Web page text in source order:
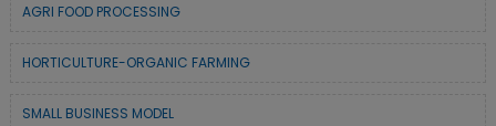
AGRI FOOD PROCESSING
HORTICULTURE-ORGANIC FARMING
SMALL BUSINESS MODEL